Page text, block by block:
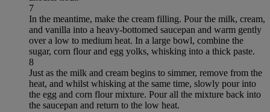
7
In the meantime, make the cream filling. Pour the milk, cream,
and vanilla into a heavy-bottomed saucepan and warm gently
over a low to medium heat. In a large bowl, combine the
sugar, corn flour and egg yolks, whisking into a thick paste.
8
Just as the milk and cream begins to simmer, remove from the
heat, and whilst whisking at the same time, slowly pour into
the egg and corn flour mixture. Pour all the mixture back into
the saucepan and return to the low heat.